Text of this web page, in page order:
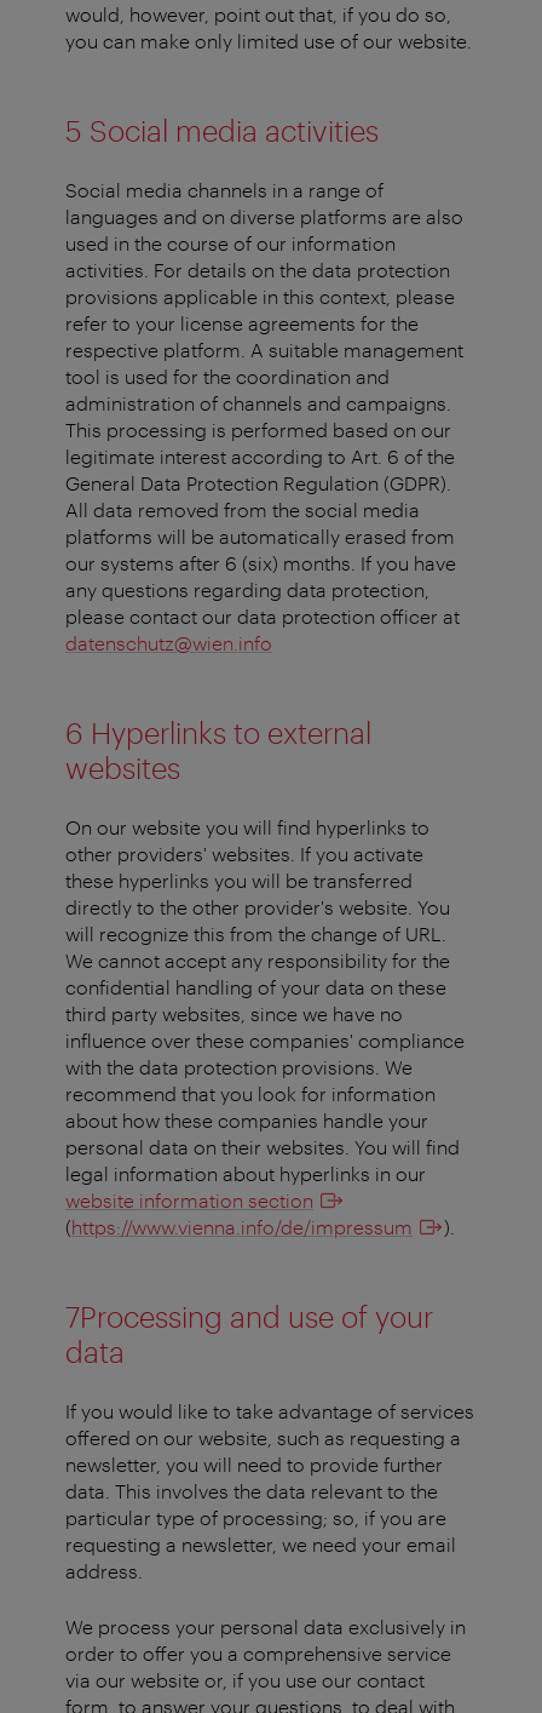
would, however, point out that, if you do so,
you can make only limited use of our website.
5 Social media activities
Social media channels in a range of
languages and on diverse platforms are also
used in the course of our information
activities. For details on the data protection
provisions applicable in this context, please
refer to your license agreements for the
respective platform. A suitable management
tool is used for the coordination and
administration of channels and campaigns.
This processing is performed based on our
legitimate interest according to Art. 6 of the
General Data Protection Regulation (GDPR).
All data removed from the social media
platforms will be automatically erased from
our systems after 6 (six) months. If you have
any questions regarding data protection,
please contact our data protection officer at
datenschutz@wien.info
6 Hyperlinks to external
websites
On our website you will find hyperlinks to
other providers' websites. If you activate
these hyperlinks you will be transferred
directly to the other provider's website. You
will recognize this from the change of URL.
We cannot accept any responsibility for the
confidential handling of your data on these
third party websites, since we have no
influence over these companies' compliance
with the data protection provisions. We
recommend that you look for information
about how these companies handle your
personal data on their websites. You will find
legal information about hyperlinks in our
website information section
(https://www.vienna.info/de/impressum ).
7Processing and use of your
data
If you would like to take advantage of services
offered on our website, such as requesting a
newsletter, you will need to provide further
data. This involves the data relevant to the
particular type of processing; so, if you are
requesting a newsletter, we need your email
address.
We process your personal data exclusively in
order to offer you a comprehensive service
via our website or, if you use our contact
form, to answer your questions, to deal with